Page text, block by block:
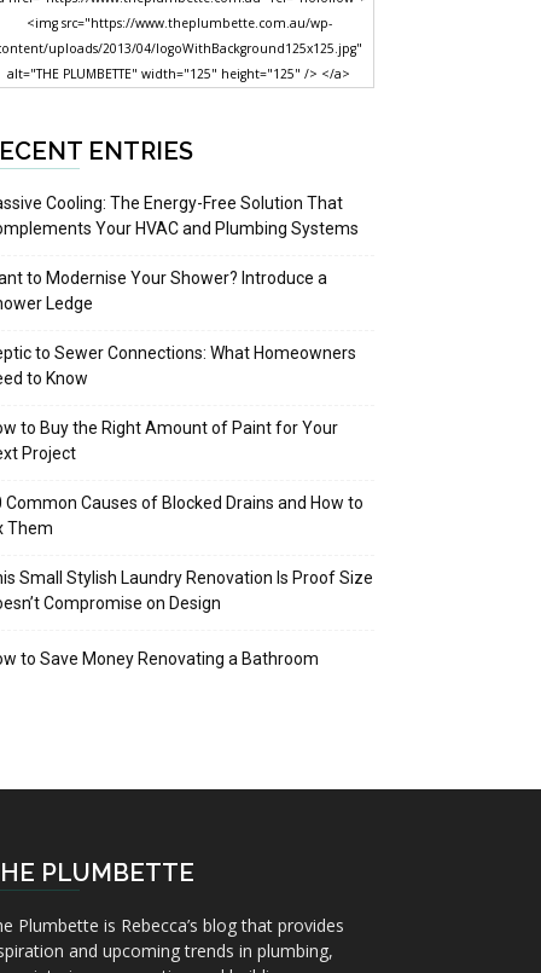
<img src="https://www.theplumbette.com.au/wp-
uploads/2013/04/logoWithBackground125x125.jpg"
alt="THE PLUMBETTE" width="125" height="125" /> </a>
ENTRIES
Cooling: The Energy-Free Solution That
Your HVAC and Plumbing Systems
to Modernise Your Shower? Introduce a
Ledge
to Sewer Connections: What Homeowners
to Know
to Buy the Right Amount of Paint for Your
Project
Common Causes of Blocked Drains and How to
Them
Small Stylish Laundry Renovation Is Proof Size
Compromise on Design
to Save Money Renovating a Bathroom
PLUMBETTE
Plumbette is Rebecca’s blog that provides
and upcoming trends in plumbing,